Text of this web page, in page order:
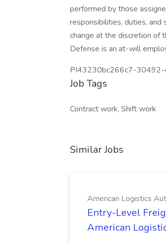
performed by those
responsibilities, duties,
change at the discretion of
Defense is an at-will
PI43230bc266c7-
Job Tags
Contract work, Shift work
Similar Jobs
American Logistics
Entry-Level
American